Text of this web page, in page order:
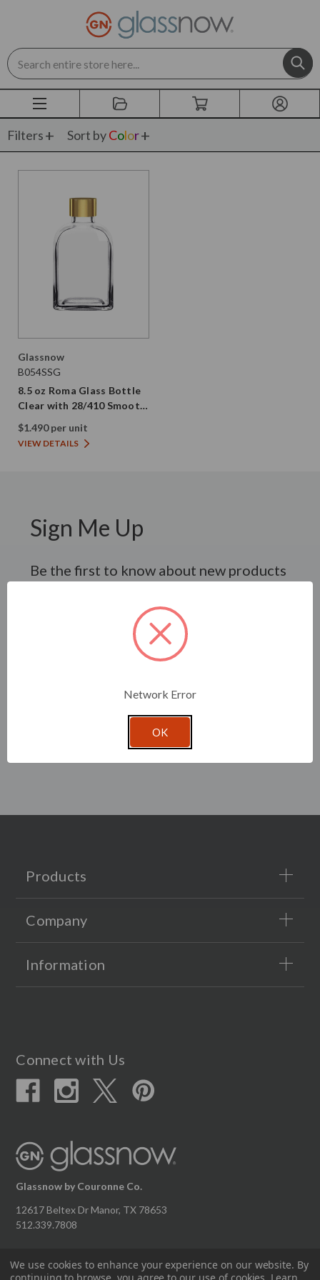
Search
Filters Sort byColor
Glassnow
B054SSG
8.5 oz Roma Glass Bottle
Clear with 28/410 Smooth
Gold Screw Cap
$1.490 per unit
VIEW DETAILS
Sign Me Up
Be the first to know about new products
SUBSCRIBE
Products
Company
Information
Connect with Us
Glassnow by Couronne Co.
12617 Beltex Dr Manor, TX 78653
512.339.7808
We use cookies to enhance your experience on our website. By
Network Error
OK